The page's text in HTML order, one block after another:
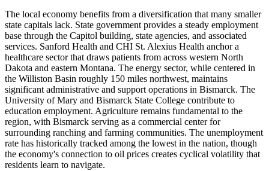
The local economy benefits from a diversification that many smaller
state capitals lack. State government provides a steady employment
base through the Capitol building, state agencies, and associated
services. Sanford Health and CHI St. Alexius Health anchor a
healthcare sector that draws patients from across western North
Dakota and eastern Montana. The energy sector, while centered in
the Williston Basin roughly 150 miles northwest, maintains
significant administrative and support operations in Bismarck. The
University of Mary and Bismarck State College contribute to
education employment. Agriculture remains fundamental to the
region, with Bismarck serving as a commercial center for
surrounding ranching and farming communities. The unemployment
rate has historically tracked among the lowest in the nation, though
the economy's connection to oil prices creates cyclical volatility that
residents learn to navigate.